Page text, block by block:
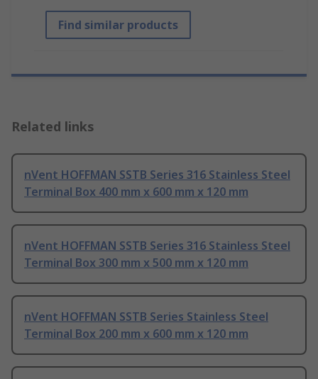
Find similar products
Related links
nVent HOFFMAN SSTB Series 316 Stainless Steel
Terminal Box 400 mm x 600 mm x 120 mm
nVent HOFFMAN SSTB Series 316 Stainless Steel
Terminal Box 300 mm x 500 mm x 120 mm
nVent HOFFMAN SSTB Series Stainless Steel
Terminal Box 200 mm x 600 mm x 120 mm